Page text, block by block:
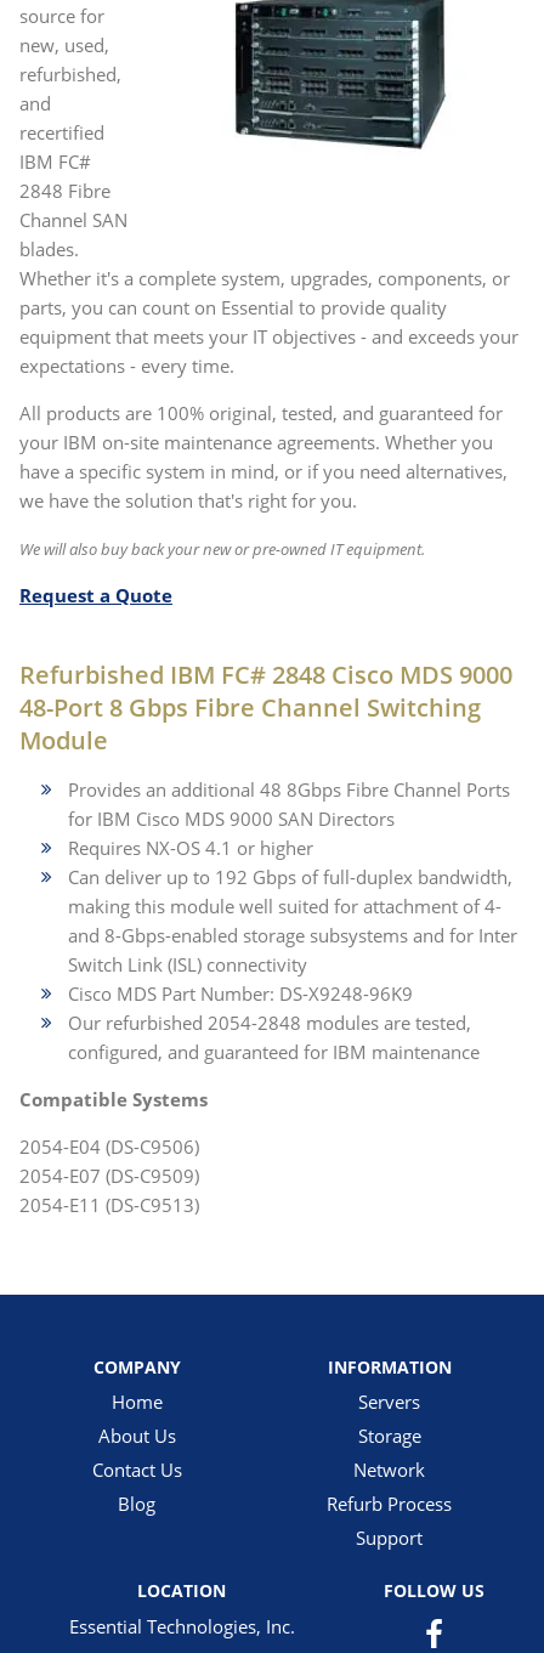
source for
new, used,
refurbished,
and
recertified
IBM FC#
2848 Fibre
Channel SAN
blades.
Whether it's a complete system, upgrades, components, or
parts, you can count on Essential to provide quality
equipment that meets your IT objectives - and exceeds your
expectations - every time.
All products are 100% original, tested, and guaranteed for
your IBM on-site maintenance agreements. Whether you
have a specific system in mind, or if you need alternatives,
we have the solution that's right for you.
We will also buy back your new or pre-owned IT equipment.
Request a Quote
Refurbished IBM FC# 2848 Cisco MDS 9000
48-Port 8 Gbps Fibre Channel Switching
Module
Provides an additional 48 8Gbps Fibre Channel Ports
for IBM Cisco MDS 9000 SAN Directors
Requires NX-OS 4.1 or higher
Can deliver up to 192 Gbps of full-duplex bandwidth,
making this module well suited for attachment of 4-
and 8-Gbps-enabled storage subsystems and for Inter
Switch Link (ISL) connectivity
Cisco MDS Part Number: DS-X9248-96K9
Our refurbished 2054-2848 modules are tested,
configured, and guaranteed for IBM maintenance
Compatible Systems
2054-E04 (DS-C9506)
2054-E07 (DS-C9509)
2054-E11 (DS-C9513)
COMPANY
Home
About Us
Contact Us
Blog
INFORMATION
Servers
Storage
Network
Refurb Process
Support
LOCATION
Essential Technologies, Inc.
FOLLOW US